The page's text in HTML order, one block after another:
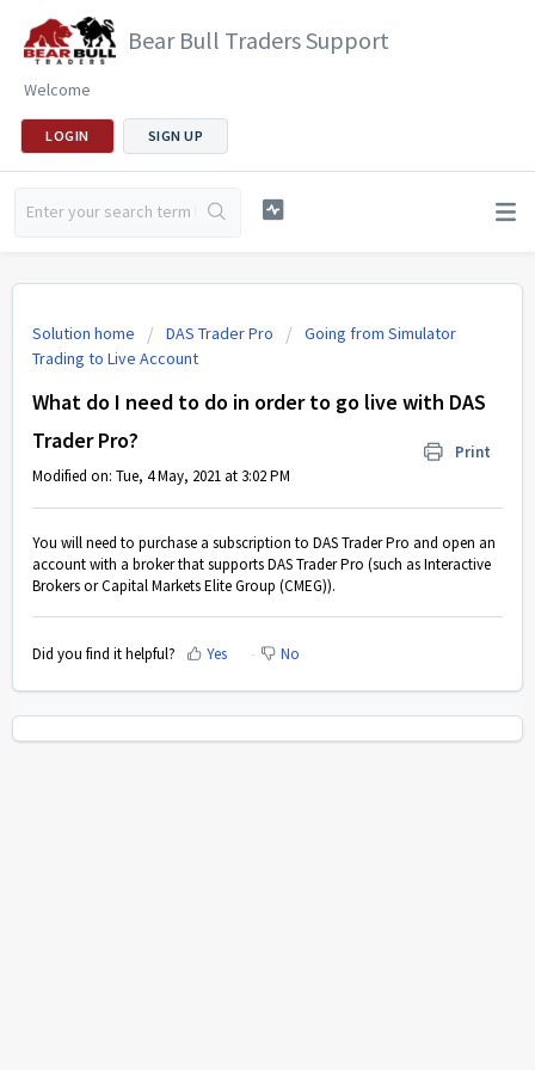
Bear Bull Traders Support
Welcome
LOGIN SIGN UP
Solution home DAS Trader Pro
Going from Simulator
Trading to Live Account
What do I need to do in order to go live with DAS
Trader Pro?
Print
Modified on: Tue, 4 May, 2021 at 3:02 PM
You will need to purchase a subscription to DAS Trader Pro and open an
account with a broker that supports DAS Trader Pro (such as Interactive
Brokers or Capital Markets Elite Group (CMEG)).
Did you find it helpful? Yes No